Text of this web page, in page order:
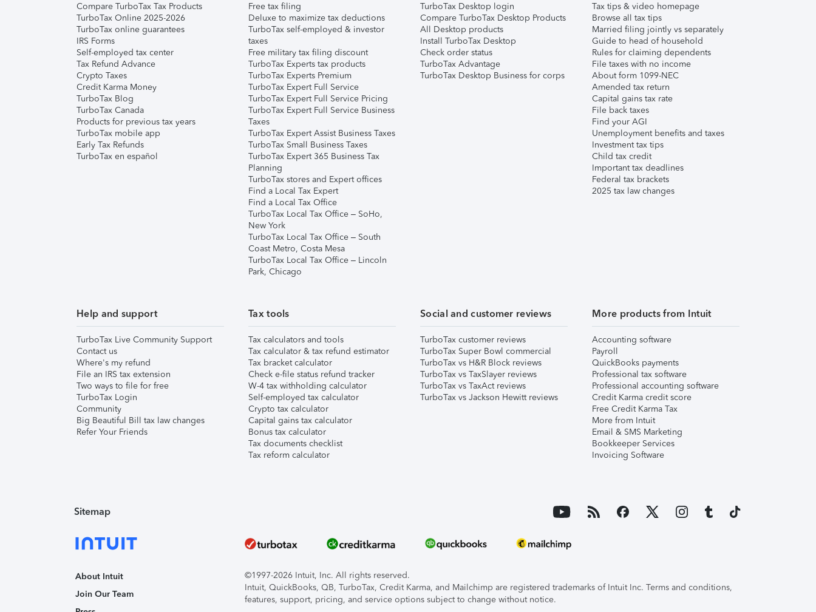
Compare TurboTax Tax Products
TurboTax Online 2025-2026
TurboTax online guarantees
IRS Forms
Self-employed tax center
Tax Refund Advance
Crypto Taxes
Credit Karma Money
TurboTax Blog
TurboTax Canada
Products for previous tax years
TurboTax mobile app
Early Tax Refunds
TurboTax en español
Free tax filing
Deluxe to maximize tax deductions
TurboTax self-employed & investor
taxes
Free military tax filing discount
TurboTax Experts tax products
TurboTax Experts Premium
TurboTax Expert Full Service
TurboTax Expert Full Service Pricing
TurboTax Expert Full Service Business
Taxes
TurboTax Expert Assist Business Taxes
TurboTax Small Business Taxes
TurboTax Expert 365 Business Tax
Planning
TurboTax stores and Expert offices
Find a Local Tax Expert
Find a Local Tax Office
TurboTax Local Tax Office – SoHo,
New York
TurboTax Local Tax Office – South
Coast Metro, Costa Mesa
TurboTax Local Tax Office – Lincoln
Park, Chicago
TurboTax Desktop login
Compare TurboTax Desktop Products
All Desktop products
Install TurboTax Desktop
Check order status
TurboTax Advantage
TurboTax Desktop Business for corps
Tax tips & video homepage
Browse all tax tips
Married filing jointly vs separately
Guide to head of household
Rules for claiming dependents
File taxes with no income
About form 1099-NEC
Amended tax return
Capital gains tax rate
File back taxes
Find your AGI
Unemployment benefits and taxes
Investment tax tips
Child tax credit
Important tax deadlines
Federal tax brackets
2025 tax law changes
Help and support
TurboTax Live Community Support
Contact us
Where's my refund
File an IRS tax extension
Two ways to file for free
TurboTax Login
Community
Big Beautiful Bill tax law changes
Refer Your Friends
Tax tools
Tax calculators and tools
Tax calculator & tax refund estimator
Tax bracket calculator
Check e-file status refund tracker
W-4 tax withholding calculator
Self-employed tax calculator
Crypto tax calculator
Capital gains tax calculator
Bonus tax calculator
Tax documents checklist
Tax reform calculator
Social and customer reviews
TurboTax customer reviews
TurboTax Super Bowl commercial
TurboTax vs H&R Block reviews
TurboTax vs TaxSlayer reviews
TurboTax vs TaxAct reviews
TurboTax vs Jackson Hewitt reviews
More products from Intuit
Accounting software
Payroll
QuickBooks payments
Professional tax software
Professional accounting software
Credit Karma credit score
Free Credit Karma Tax
More from Intuit
Email & SMS Marketing
Bookkeeper Services
Invoicing Software
Sitemap
About Intuit
Join Our Team
©1997-2026 Intuit, Inc. All rights reserved.
Intuit, QuickBooks, QB, TurboTax, Credit Karma, and Mailchimp are registered trademarks of Intuit Inc. Terms and conditions,
features, support, pricing, and service options subject to change without notice.